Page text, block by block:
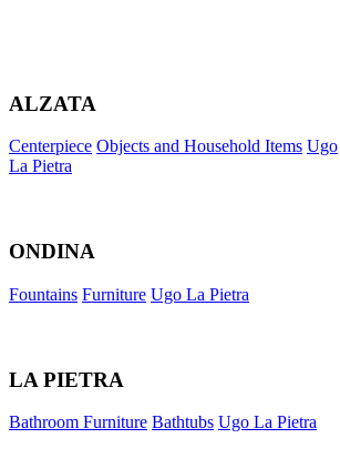
ALZATA
Centerpiece Objects and Household Items Ugo
La Pietra
ONDINA
Fountains Furniture Ugo La Pietra
LA PIETRA
Bathroom Furniture Bathtubs Ugo La Pietra